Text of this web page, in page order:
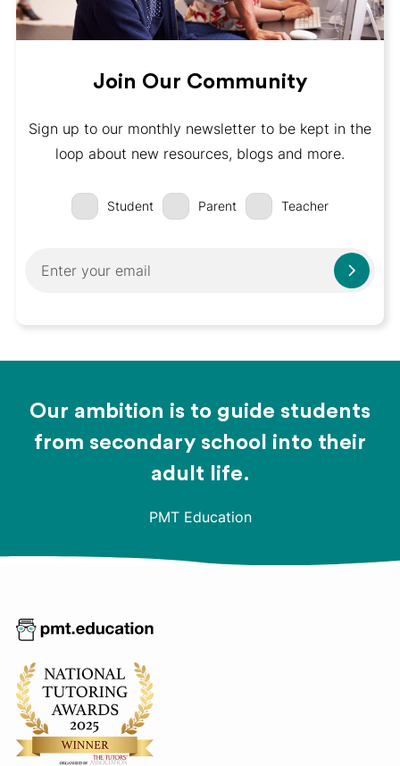
Join Our Community
Sign up to our monthly newsletter to be kept in the
loop about new resources, blogs and more.
Student Parent Teacher
Our ambition is to guide students
from secondary school into their
adult life.
PMT Education